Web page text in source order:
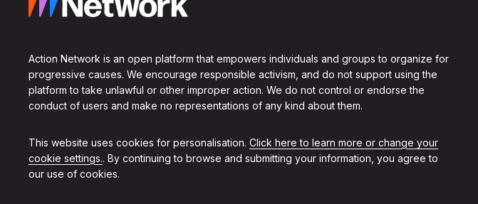
Action Network is an open platform that empowers individuals and groups to organize for
progressive causes. We encourage responsible activism, and do not support using the
platform to take unlawful or other improper action. We do not control or endorse the
conduct of users and make no representations of any kind about them.
This website uses cookies for personalisation. Click here to learn more or change your
cookie settings.. By continuing to browse and submitting your information, you agree to
our use of cookies.